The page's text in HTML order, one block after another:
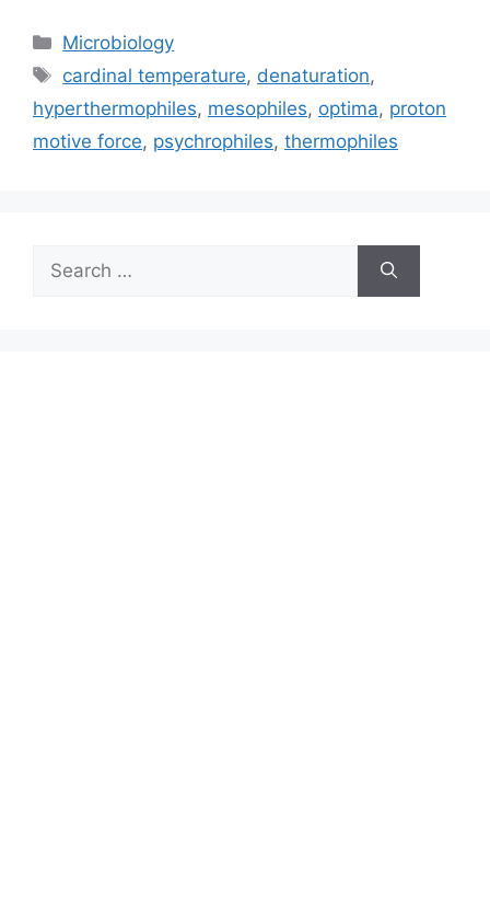
Categories
Microbiology
Tags
cardinal temperature, denaturation,
hyperthermophiles, mesophiles, optima, proton
motive force, psychrophiles, thermophiles
for: